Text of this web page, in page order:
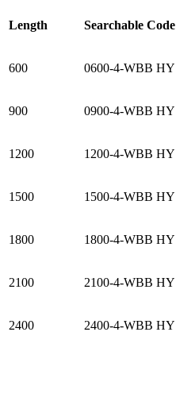
Length Searchable Code
600 0600-4-WBB HY
900 0900-4-WBB HY
1200 1200-4-WBB HY
1500 1500-4-WBB HY
1800 1800-4-WBB HY
2100 2100-4-WBB HY
2400 2400-4-WBB HY